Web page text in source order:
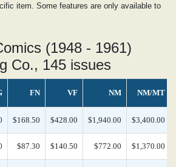
item. Some features are only available to
(1948 - 1961)
Co., 145 issues
FN VF NM NM/MT
$168.50 $428.00 $1,940.00 $3,400.00
$87.30 $140.50 $772.00 $1,370.00